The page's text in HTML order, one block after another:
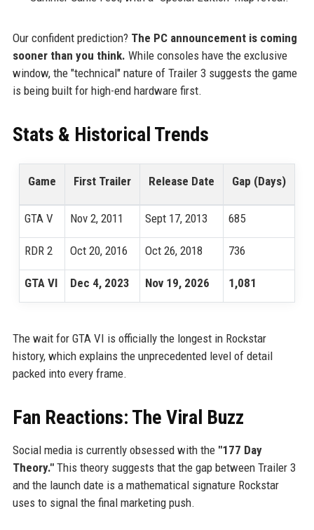
Our confident prediction? The PC announcement is coming
sooner than you think. While consoles have the exclusive
window, the "technical" nature of Trailer 3 suggests the game
is being built for high-end hardware first.
Stats & Historical Trends
Game First Trailer Release Date Gap (Days)
GTA V Nov 2, 2011 Sept 17, 2013 685
RDR 2 Oct 20, 2016 Oct 26, 2018 736
GTA VI Dec 4, 2023 Nov 19, 2026 1,081
The wait for GTA VI is officially the longest in Rockstar
history, which explains the unprecedented level of detail
packed into every frame.
Fan Reactions: The Viral Buzz
Social media is currently obsessed with the "177 Day
Theory."This theory suggests that the gap between Trailer 3
and the launch date is a mathematical signature Rockstar
uses to signal the final marketing push.